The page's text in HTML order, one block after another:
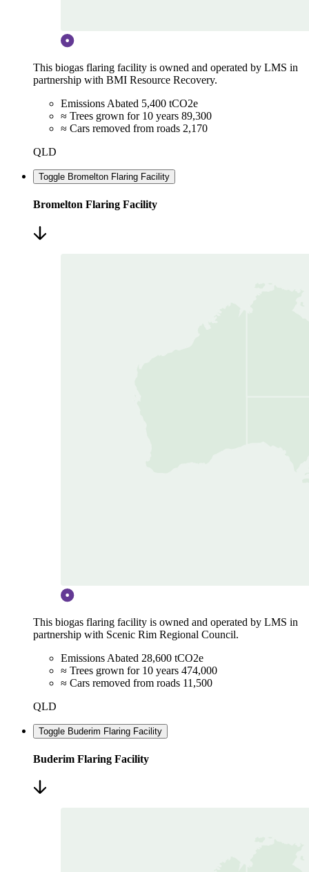
This biogas flaring facility is owned and operated by LMS in
partnership with BMI Resource Recovery.
Emissions Abated 5,400 tCO2e
≈ Trees grown for 10 years 89,300
≈ Cars removed from roads 2,170
QLD
Toggle Bromelton Flaring Facility
Bromelton Flaring Facility
This biogas flaring facility is owned and operated by LMS in
partnership with Scenic Rim Regional Council.
Emissions Abated 28,600 tCO2e
≈ Trees grown for 10 years 474,000
≈ Cars removed from roads 11,500
QLD
Toggle Buderim Flaring Facility
Buderim Flaring Facility